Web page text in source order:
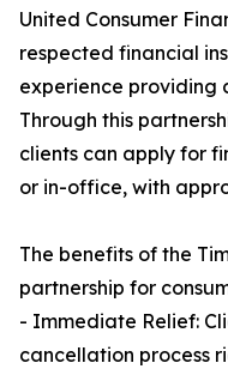
United Consumer
respected financial
experience providing
Through this
clients can apply for
or in-office, with
The benefits of the
partnership for
- Immediate Relief:
cancellation process